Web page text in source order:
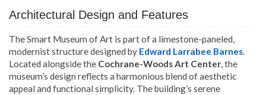
Architectural Design and Features
The Smart Museum of Art is part of a limestone-paneled,
modernist structure designed by Edward Larrabee Barnes.
Located alongside the Cochrane-Woods Art Center, the
museum’s design reflects a harmonious blend of aesthetic
appeal and functional simplicity. The building’s serene